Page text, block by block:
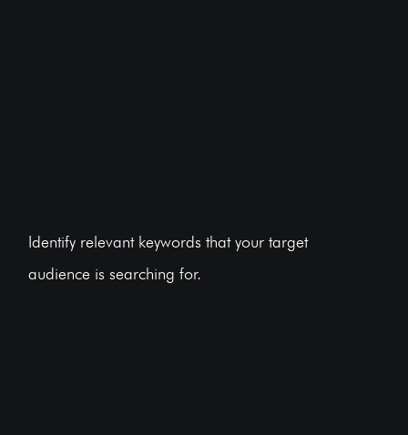
Identify relevant keywords that your target
audience is searching for.